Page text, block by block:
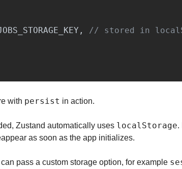
,
// stored in
with persist in action.
Zustand automatically uses localStorage.
as soon as the app initializes.
pass a custom storage option, for example